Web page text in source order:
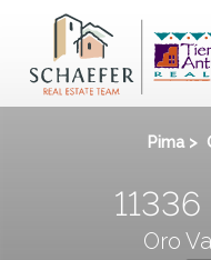
Pima >
Oro